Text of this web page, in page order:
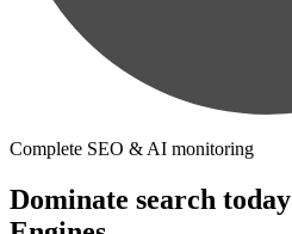
Complete SEO & AI monitoring
Dominate search